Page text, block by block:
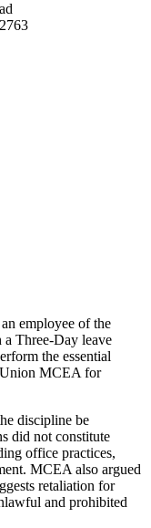
employee of the
Three-Day leave
the essential
Union MCEA for
discipline be
did not constitute
office practices,
MCEA also argued
retaliation for
and prohibited